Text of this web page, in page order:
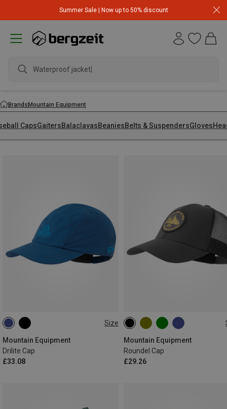
Summer Sale | Now up to 50% discount
BrandsMountain Equipment
CapsGaitersBalaclavasBeaniesBelts & SuspendersGloves
Size
Mountain Equipment
Drilite Cap
£33.08
ONE SIZE
Mountain Equipment
Roundel Cap
£29.26
ONE SIZE